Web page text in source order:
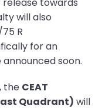
will also
R
for an
soon.
the CEAT
Quadrant) will